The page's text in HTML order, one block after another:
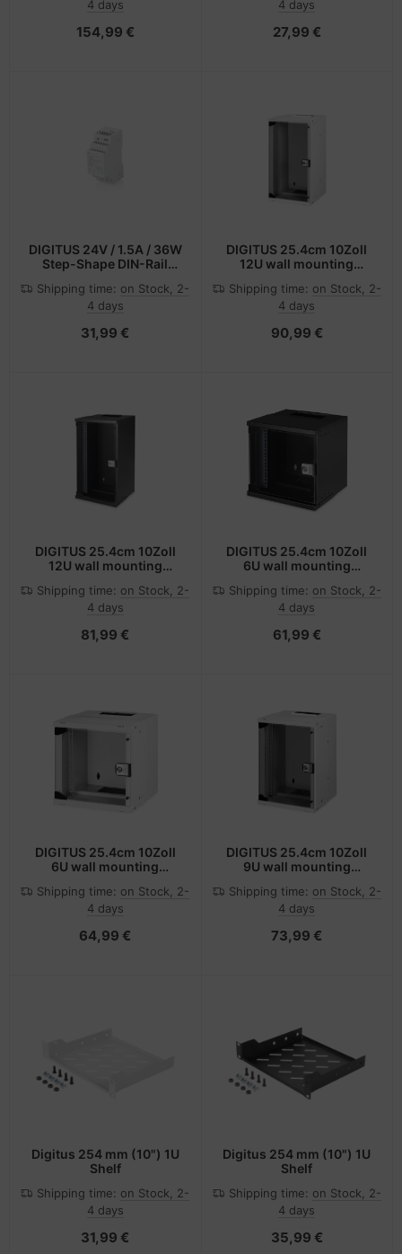
4 days
154,99 €
4 days
27,99 €
DIGITUS 24V / 1.5A / 36W
Step-Shape DIN-Rail
Shipping time: on Stock, 2-
4 days
31,99 €
DIGITUS 25.4cm 10Zoll
12U wall mounting
315 300mm -
Wandgehäuse
Shipping time: on Stock, 2-
4 days
90,99 €
DIGITUS 25.4cm 10Zoll
12U wall mounting
315 300mm -
Wandgehäuse
Shipping time: on Stock, 2-
4 days
81,99 €
DIGITUS 25.4cm 10Zoll
6U wall mounting
315 300mm -
Wandgehäuse
Shipping time: on Stock, 2-
4 days
61,99 €
DIGITUS 25.4cm 10Zoll
6U wall mounting
315 300mm grey -
Wandgehäuse
Shipping time: on Stock, 2-
4 days
64,99 €
DIGITUS 25.4cm 10Zoll
9U wall mounting
315 300mm grey -
Wandgehäuse
Shipping time: on Stock, 2-
4 days
73,99 €
Digitus 254 mm (10") 1U
Shelf
Shipping time: on Stock, 2-
4 days
31,99 €
Digitus 254 mm (10") 1U
Shelf
Shipping time: on Stock, 2-
4 days
35,99 €